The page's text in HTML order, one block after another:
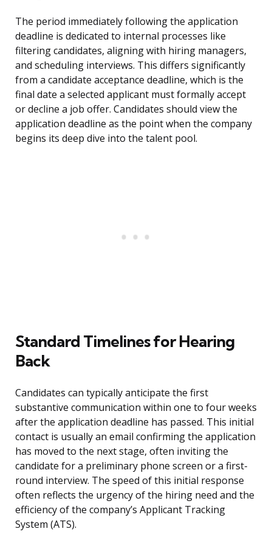
The period immediately following the application
deadline is dedicated to internal processes like
filtering candidates, aligning with hiring managers,
and scheduling interviews. This differs significantly
from a candidate acceptance deadline, which is the
final date a selected applicant must formally accept
or decline a job offer. Candidates should view the
application deadline as the point when the company
begins its deep dive into the talent pool.
Standard Timelines for Hearing
Back
Candidates can typically anticipate the first
substantive communication within one to four weeks
after the application deadline has passed. This initial
contact is usually an email confirming the application
has moved to the next stage, often inviting the
candidate for a preliminary phone screen or a first-
round interview. The speed of this initial response
often reflects the urgency of the hiring need and the
efficiency of the company’s Applicant Tracking
System (ATS).